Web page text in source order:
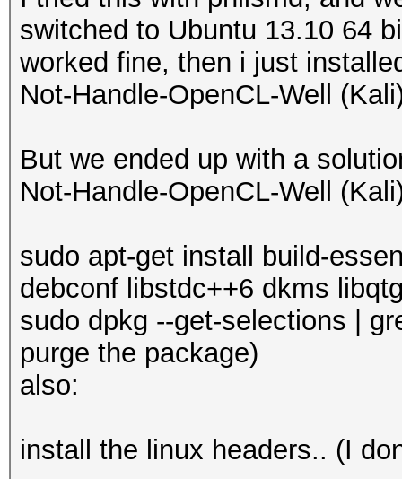
"usr/lib/xorg/
dh_install -pfglrx-
"usr/X11R6/lib64/
dh_install -pfglrx-
"usr/X11R6/lib64/
dh_install -pfglrx-
"usr/X11R6/lib64/
"usr/lib/xorg/
dh_install: fglrx-
(usr/X11R6/lib64/
dpkg-buildpackage:
switched to Ubuntu 13.10 64
worked fine, then i just
Not-Handle-OpenCL-Well
But we ended up with a
Not-Handle-OpenCL-Well
sudo apt-get install build-
debconf libstdc++6 dkms
sudo dpkg --get-selections |
purge the package)
also:
install the linux headers.. (I